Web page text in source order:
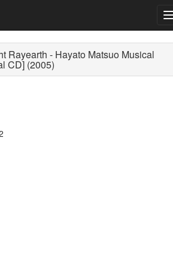
Rayearth - Hayato Matsuo Musical
CD] (2005)